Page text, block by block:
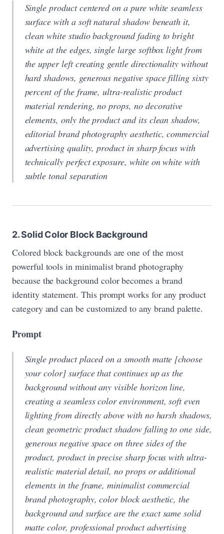
Single product centered on a pure white seamless
surface with a soft natural shadow beneath it,
clean white studio background fading to bright
white at the edges, single large softbox light from
the upper left creating gentle directionality without
hard shadows, generous negative space filling sixty
percent of the frame, ultra-realistic product
material rendering, no props, no decorative
elements, only the product and its clean shadow,
editorial brand photography aesthetic, commercial
advertising quality, product in sharp focus with
technically perfect exposure, white on white with
subtle tonal separation
2. Solid Color Block Background
Colored block backgrounds are one of the most
powerful tools in minimalist brand photography
because the background color becomes a brand
identity statement. This prompt works for any product
category and can be customized to any brand palette.
Prompt
Single product placed on a smooth matte [choose
your color] surface that continues up as the
background without any visible horizon line,
creating a seamless color environment, soft even
lighting from directly above with no harsh shadows,
clean geometric product shadow falling to one side,
generous negative space on three sides of the
product, product in precise sharp focus with ultra-
realistic material detail, no props or additional
elements in the frame, minimalist commercial
brand photography, color block aesthetic, the
background and surface are the exact same solid
matte color, professional product advertising